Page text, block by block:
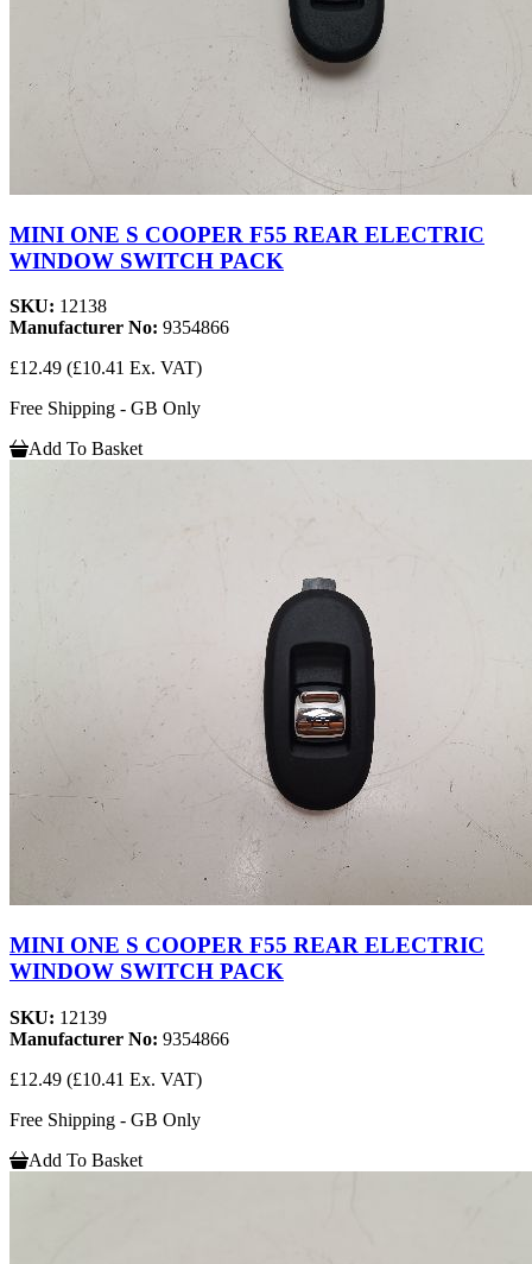
MINI ONE S COOPER F55 REAR ELECTRIC
WINDOW SWITCH PACK
SKU: 12138
Manufacturer No: 9354866
£12.49 (£10.41 Ex. VAT)
Free Shipping - GB Only
Add To Basket
MINI ONE S COOPER F55 REAR ELECTRIC
WINDOW SWITCH PACK
SKU: 12139
Manufacturer No: 9354866
£12.49 (£10.41 Ex. VAT)
Free Shipping - GB Only
Add To Basket